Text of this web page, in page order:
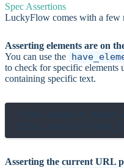
Spec Assertions
LuckyFlow comes with a few
Asserting elements are on
You can use the
to check for specific elements
containing specific text.
flow.should
Asserting the current URL